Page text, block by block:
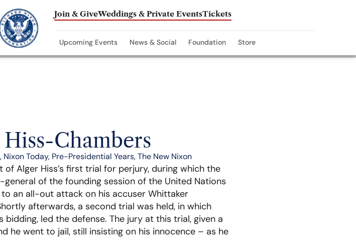
Join & GiveWeddings & Private EventsTickets
Upcoming Events News & Social Foundation Store
Chambers
, Nixon Today, Pre-Presidential Years,The New Nixon
Alger Hiss’s first trial for perjury, during which the
of the founding session of the United Nations
an all-out attack on his accuser Whittaker
afterwards, a second trial was held, in which
bidding, led the defense. The jury at this trial, given a
he went to jail, still insisting on his innocence – as he